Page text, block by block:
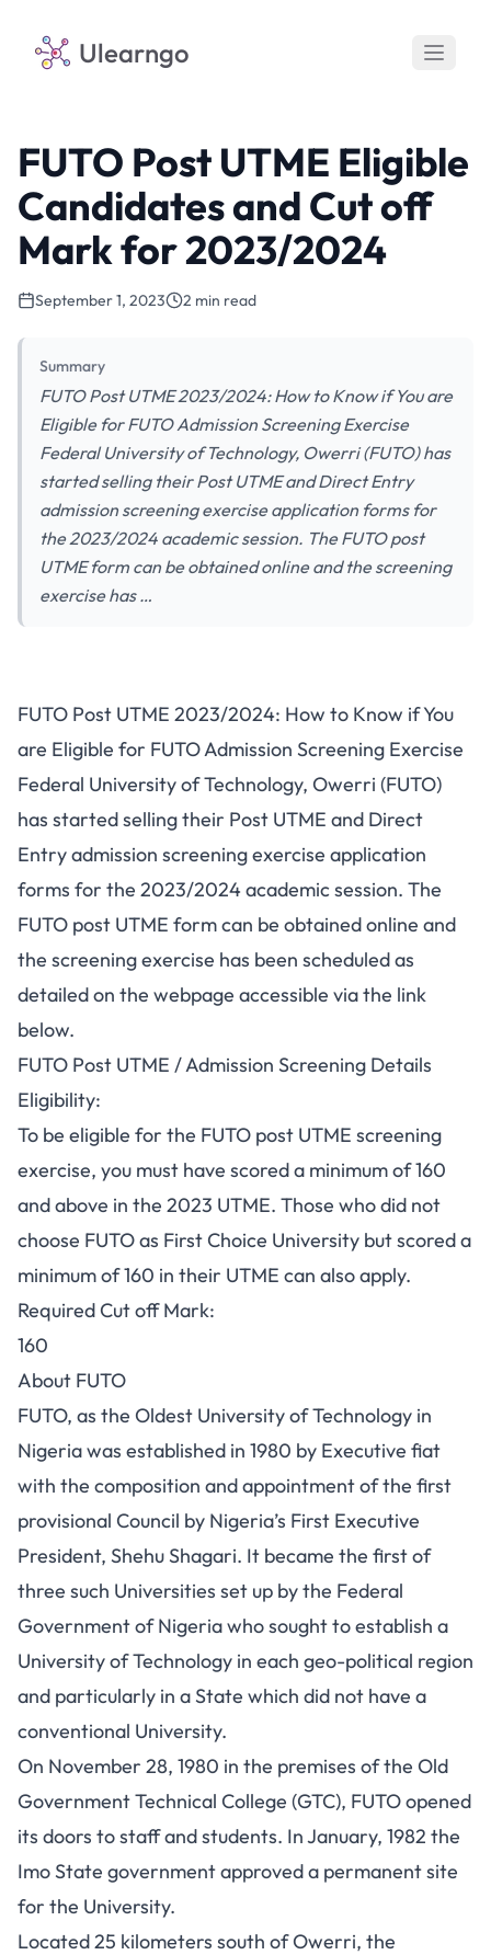
Ulearngo
FUTO Post UTME Eligible
Candidates and Cut off
Mark for 2023/2024
September 1, 2023 2 min read
Summary
FUTO Post UTME 2023/2024: How to Know if You are
Eligible for FUTO Admission Screening Exercise
Federal University of Technology, Owerri (FUTO) has
started selling their Post UTME and Direct Entry
admission screening exercise application forms for
the 2023/2024 academic session. The FUTO post
UTME form can be obtained online and the screening
exercise has …
FUTO Post UTME 2023/2024: How to Know if You
are Eligible for FUTO Admission Screening Exercise
Federal University of Technology, Owerri (FUTO)
has started selling their Post UTME and Direct
Entry admission screening exercise application
forms for the 2023/2024 academic session. The
FUTO post UTME form can be obtained online and
the screening exercise has been scheduled as
detailed on the webpage accessible via the link
below.
FUTO Post UTME / Admission Screening Details
Eligibility:
To be eligible for the FUTO post UTME screening
exercise, you must have scored a minimum of 160
and above in the 2023 UTME. Those who did not
choose FUTO as First Choice University but scored a
minimum of 160 in their UTME can also apply.
Required Cut off Mark:
160
About FUTO
FUTO, as the Oldest University of Technology in
Nigeria was established in 1980 by Executive fiat
with the composition and appointment of the first
provisional Council by Nigeria’s First Executive
President, Shehu Shagari. It became the first of
three such Universities set up by the Federal
Government of Nigeria who sought to establish a
University of Technology in each geo-political region
and particularly in a State which did not have a
conventional University.
On November 28, 1980 in the premises of the Old
Government Technical College (GTC), FUTO opened
its doors to staff and students. In January, 1982 the
Imo State government approved a permanent site
for the University.
Located 25 kilometers south of Owerri, the